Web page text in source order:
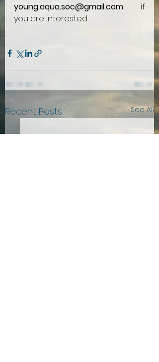
young.aqua.soc@gmail.com if
you are interested.
Recent Posts See All